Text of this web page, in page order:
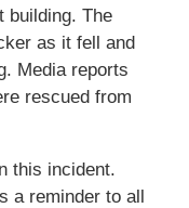
building. The
as it fell and
Media reports
rescued from
this incident.
a reminder to all